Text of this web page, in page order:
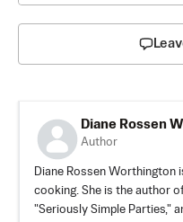
Diane Rossen
Author
Diane Rossen Worthington
cooking. She is the author
"Seriously Simple Parties,"